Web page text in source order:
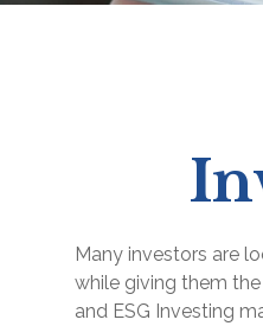
Many investors are
while giving them
and ESG Investing